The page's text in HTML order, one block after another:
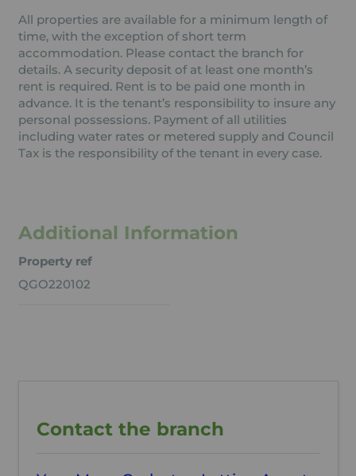
All properties are available for a minimum length of
time, with the exception of short term
accommodation. Please contact the branch for
details. A security deposit of at least one month’s
rent is required. Rent is to be paid one month in
advance. It is the tenant’s responsibility to insure any
personal possessions. Payment of all utilities
including water rates or metered supply and Council
Tax is the responsibility of the tenant in every case.
Additional Information
Property ref
QGO220102
Contact the branch